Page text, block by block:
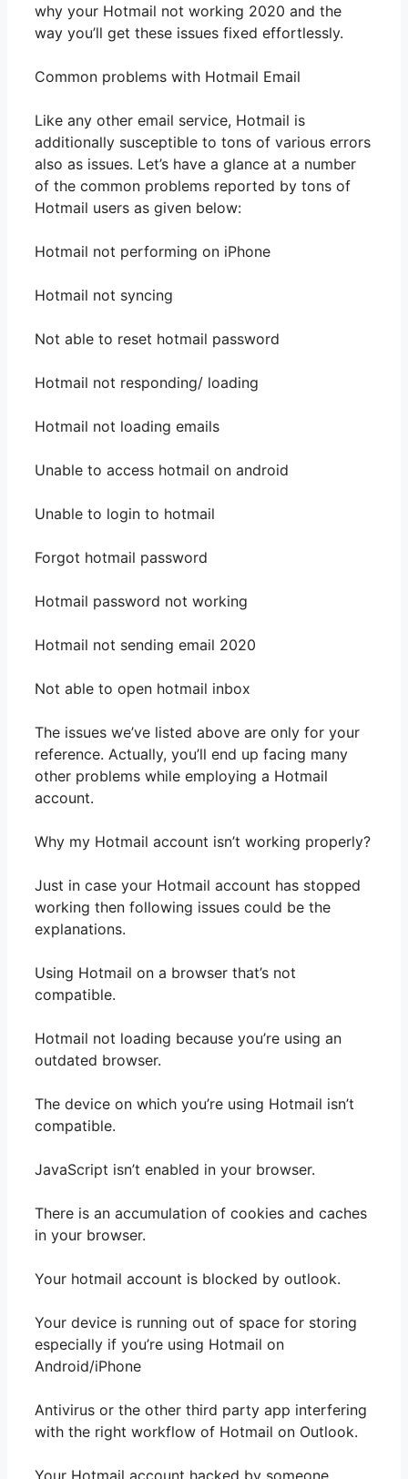
why your Hotmail not working 2020 and the
way you’ll get these issues fixed effortlessly.
Common problems with Hotmail Email
Like any other email service, Hotmail is
additionally susceptible to tons of various errors
also as issues. Let’s have a glance at a number
of the common problems reported by tons of
Hotmail users as given below:
Hotmail not performing on iPhone
Hotmail not syncing
Not able to reset hotmail password
Hotmail not responding/ loading
Hotmail not loading emails
Unable to access hotmail on android
Unable to login to hotmail
Forgot hotmail password
Hotmail password not working
Hotmail not sending email 2020
Not able to open hotmail inbox
The issues we’ve listed above are only for your
reference. Actually, you’ll end up facing many
other problems while employing a Hotmail
account.
Why my Hotmail account isn’t working properly?
Just in case your Hotmail account has stopped
working then following issues could be the
explanations.
Using Hotmail on a browser that’s not
compatible.
Hotmail not loading because you’re using an
outdated browser.
The device on which you’re using Hotmail isn’t
compatible.
JavaScript isn’t enabled in your browser.
There is an accumulation of cookies and caches
in your browser.
Your hotmail account is blocked by outlook.
Your device is running out of space for storing
especially if you’re using Hotmail on
Android/iPhone
Antivirus or the other third party app interfering
with the right workflow of Hotmail on Outlook.